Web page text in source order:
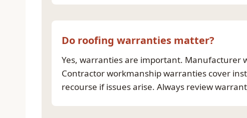
Do roofing warranties matter?
Yes, warranties are important. Manufacturer
Contractor workmanship warranties cover
recourse if issues arise. Always review